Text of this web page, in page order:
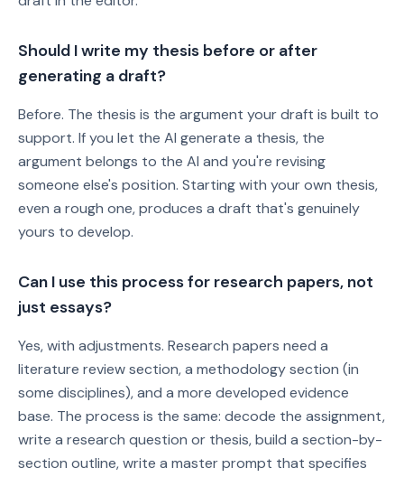
Should I write my thesis before or after
generating a draft?
Before. The thesis is the argument your draft is built to
support. If you let the AI generate a thesis, the
argument belongs to the AI and you're revising
someone else's position. Starting with your own thesis,
even a rough one, produces a draft that's genuinely
yours to develop.
Can I use this process for research papers, not
just essays?
Yes, with adjustments. Research papers need a
literature review section, a methodology section (in
some disciplines), and a more developed evidence
base. The process is the same: decode the assignment,
write a research question or thesis, build a section-by-
section outline, write a master prompt that specifies